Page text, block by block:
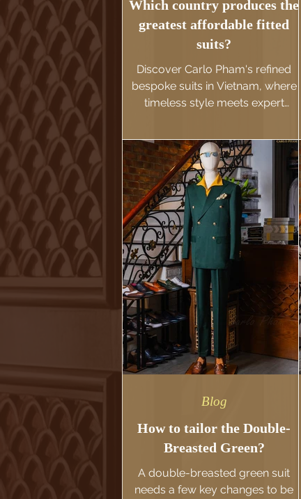
Which country produces the
greatest affordable fitted
suits?
Discover Carlo Pham's refined
bespoke suits in Vietnam, where
timeless style meets expert
to exquisite custom creations
How to tailor the Double-
Breasted Green?
A double-breasted green suit
needs a few key changes to be
Blog